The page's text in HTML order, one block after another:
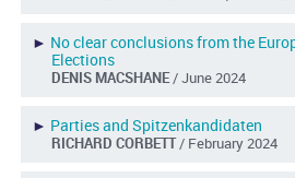
► No clear conclusions from the
Elections
DENIS MACSHANE/ June 2024
► Parties and Spitzenkandidaten
RICHARD CORBETT/ February 2024